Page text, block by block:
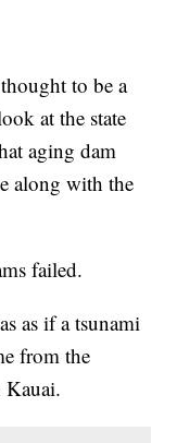
to be a
at the state
aging dam
along with the
failed.
as if a tsunami
from the
Kauai.